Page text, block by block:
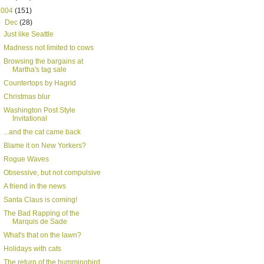
(151)
Dec(28)
Just like Seattle
Madness not limited to cows
Browsing the bargains at
Martha's tag sale
Countertops by Hagrid
Christmas blur
Washington Post Style
Invitational
...and the cat came back
Blame it on New Yorkers?
Rogue Waves
Obsessive, but not compulsive
A friend in the news
Santa Claus is coming!
The Bad Rapping of the
Marquis de Sade
What's that on the lawn?
Holidays with cats
The return of the hummingbird